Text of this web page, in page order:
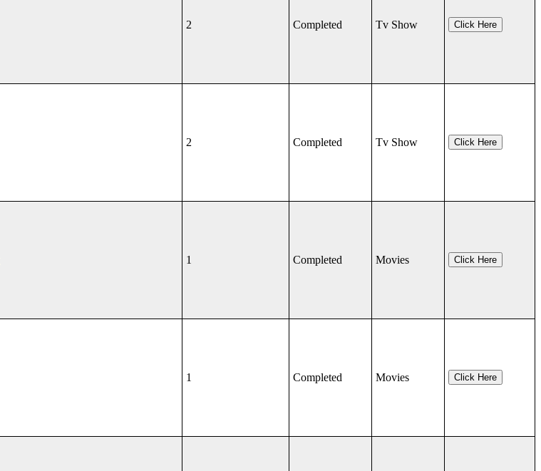
2 Completed Tv Show Click Here
2 Completed Tv Show Click Here
1 Completed Movies Click Here
1 Completed Movies Click Here